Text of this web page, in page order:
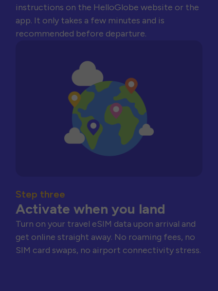
instructions on the HelloGlobe website or the
app. It only takes a few minutes and is
recommended before departure.
Step three
Activate when you land
Turn on your travel eSIM data upon arrival and
get online straight away. No roaming fees, no
SIM card swaps, no airport connectivity stress.